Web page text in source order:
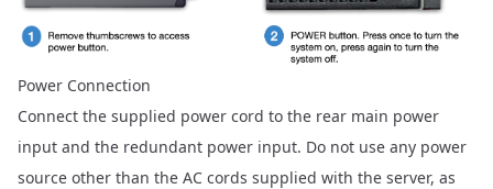
Power Connection
Connect the supplied power cord to the rear main power
input and the redundant power input. Do not use any power
source other than the AC cords supplied with the server, as